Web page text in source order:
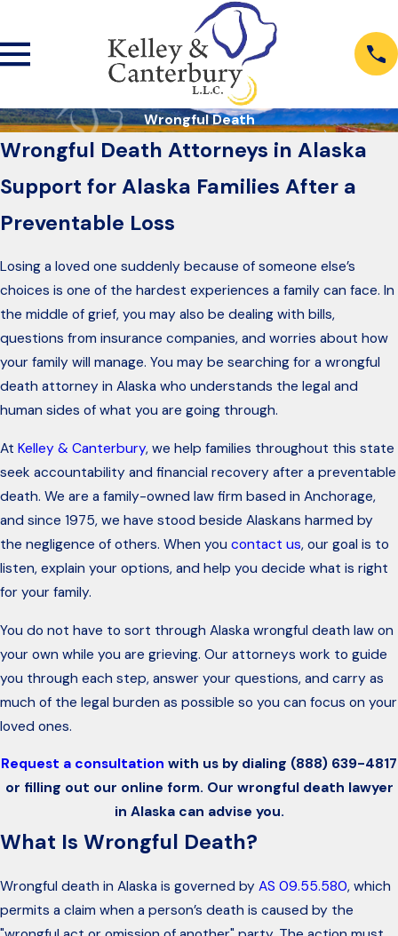
Wrongful Death
Wrongful Death Attorneys in Alaska
Support for Alaska Families After a
Preventable Loss
Losing a loved one suddenly because of someone else’s
choices is one of the hardest experiences a family can face. In
the middle of grief, you may also be dealing with bills,
questions from insurance companies, and worries about how
your family will manage. You may be searching for a wrongful
death attorney in Alaska who understands the legal and
human sides of what you are going through.
At Kelley & Canterbury, we help families throughout this state
seek accountability and financial recovery after a preventable
death. We are a family-owned law firm based in Anchorage,
and since 1975, we have stood beside Alaskans harmed by
the negligence of others. When you contact us, our goal is to
listen, explain your options, and help you decide what is right
for your family.
You do not have to sort through Alaska wrongful death law on
your own while you are grieving. Our attorneys work to guide
you through each step, answer your questions, and carry as
much of the legal burden as possible so you can focus on your
loved ones.
Request a consultation with us by dialing (888) 639-4817
or filling out our online form. Our wrongful death lawyer
in Alaska can advise you.
What Is Wrongful Death?
Wrongful death in Alaska is governed by AS 09.55.580, which
permits a claim when a person’s death is caused by the